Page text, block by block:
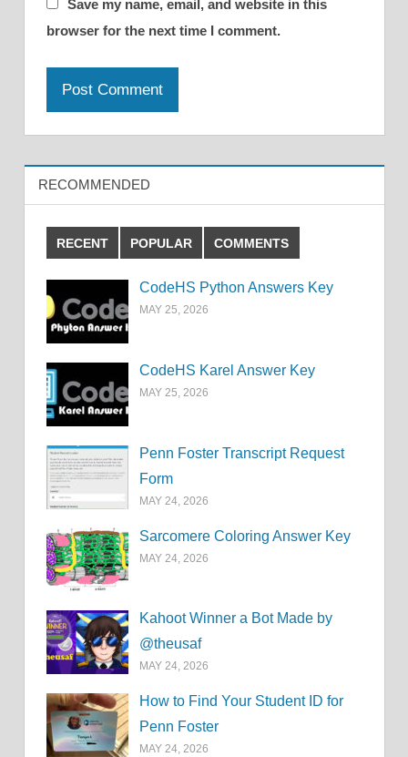
Save my name, email, and website in this
browser for the next time I comment.
RECOMMENDED
RECENT POPULAR COMMENTS
CodeHS Python Answers Key
MAY 25, 2026
CodeHS Karel Answer Key
MAY 25, 2026
Penn Foster Transcript Request
Form
MAY 24, 2026
Sarcomere Coloring Answer Key
MAY 24, 2026
Kahoot Winner a Bot Made by
@theusaf
MAY 24, 2026
How to Find Your Student ID for
Penn Foster
MAY 24, 2026